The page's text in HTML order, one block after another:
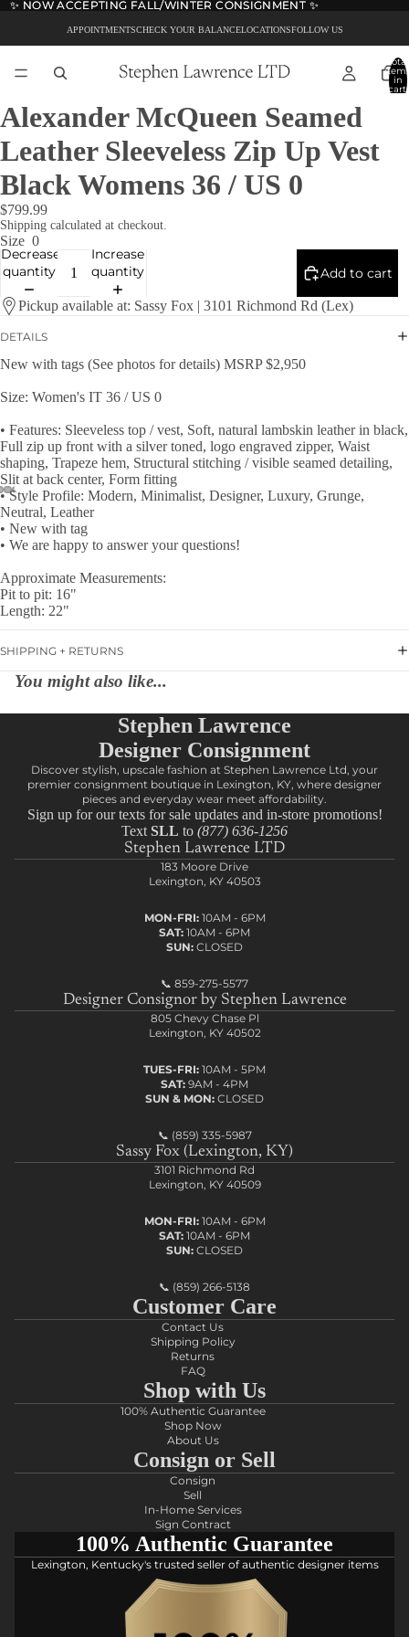
✨ NOW ACCEPTING FALL/WINTER CONSIGNMENT ✨
✨ NOW ACCEPTING FALL/WINTER CONSIGNMENT ✨
APPOINTMENTSCHECK YOUR BALANCELOCATIONSFOLLOW US
Total
in
cart:
Alexander McQueen Seamed
Leather Sleeveless Zip Up Vest
Black Womens 36 / US 0
$799.99
Shipping calculated at checkout.
Size 0
Decrease
quantity
Increase
quantity
Add to cart
Pickup available at: Sassy Fox | 3101 Richmond Rd (Lex)
DETAILS
New with tags (See photos for details) MSRP $2,950
Size: Women's IT 36 / US 0
• Features: Sleeveless top / vest, Soft, natural lambskin leather in black,
Full zip up front with a silver toned, logo engraved zipper, Waist
shaping, Trapeze hem, Structural stitching / visible seamed detailing,
Slit at back center, Form fitting
• Style Profile: Modern, Minimalist, Designer, Luxury, Grunge,
Neutral, Leather
• New with tag
• We are happy to answer your questions!
Approximate Measurements:
Pit to pit: 16"
Length: 22"
SHIPPING + RETURNS
You might also like...
Stephen Lawrence
Designer Consignment
Discover stylish, upscale fashion at Stephen Lawrence Ltd, your
premier consignment boutique in Lexington, KY, where designer
pieces and everyday wear meet affordability.
Sign up for our texts for sale updates and in-store promotions!
Text SLL to (877) 636-1256
Stephen Lawrence LTD
183 Moore Drive
Lexington, KY 40503
MON-FRI:10AM - 6PM
SAT: 10AM - 6PM
SUN: CLOSED
📞 859-275-5577
Designer Consignor by Stephen Lawrence
805 Chevy Chase Pl
Lexington, KY 40502
TUES-FRI: 10AM - 5PM
SAT: 9AM - 4PM
SUN & MON: CLOSED
📞 (859) 335-5987
Sassy Fox (Lexington, KY)
3101 Richmond Rd
Lexington, KY 40509
MON-FRI:10AM - 6PM
SAT: 10AM - 6PM
SUN: CLOSED
📞 (859) 266-5138
Customer Care
Contact Us
Shipping Policy
Returns
FAQ
Shop with Us
100% Authentic Guarantee
Shop Now
About Us
Consign or Sell
Consign
Sell
In-Home Services
Sign Contract
100% Authentic Guarantee
Lexington, Kentucky's trusted seller of authentic designer items